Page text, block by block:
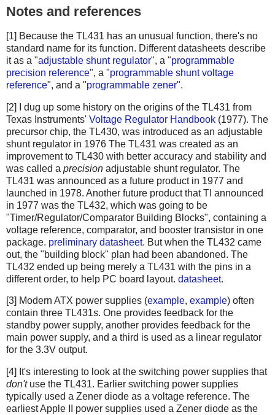
Notes and references
[1] Because the TL431 has an unusual function, there's no
standard name for its function. Different datasheets describe
it as a "adjustable shunt regulator", a "programmable
precision reference", a "programmable shunt voltage
reference", and a "programmable zener".
[2] I dug up some history on the origins of the TL431 from
Texas Instruments' Voltage Regulator Handbook (1977). The
precursor chip, the TL430, was introduced as an adjustable
shunt regulator in 1976 The TL431 was created as an
improvement to TL430 with better accuracy and stability and
was called a precision adjustable shunt regulator. The
TL431 was announced as a future product in 1977 and
launched in 1978. Another future product that TI announced
in 1977 was the TL432, which was going to be
"Timer/Regulator/Comparator Building Blocks", containing a
voltage reference, comparator, and booster transistor in one
package. preliminary datasheet. But when the TL432 came
out, the "building block" plan had been abandoned. The
TL432 ended up being merely a TL431 with the pins in a
different order, to help PC board layout. datasheet.
[3] Modern ATX power supplies (example, example) often
contain three TL431s. One provides feedback for the
standby power supply, another provides feedback for the
main power supply, and a third is used as a linear regulator
for the 3.3V output.
[4] It's interesting to look at the switching power supplies that
don'tuse the TL431. Earlier switching power supplies
typically used a Zener diode as a voltage reference. The
earliest Apple II power supplies used a Zener diode as the